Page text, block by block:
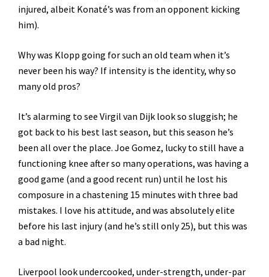
injured, albeit Konaté’s was from an opponent kicking
him).
Why was Klopp going for such an old team when it’s
never been his way? If intensity is the identity, why so
many old pros?
It’s alarming to see Virgil van Dijk look so sluggish; he
got back to his best last season, but this season he’s
been all over the place. Joe Gomez, lucky to still have a
functioning knee after so many operations, was having a
good game (and a good recent run) until he lost his
composure in a chastening 15 minutes with three bad
mistakes. I love his attitude, and was absolutely elite
before his last injury (and he’s still only 25), but this was
a bad night.
Liverpool look undercooked, under-strength, under-par